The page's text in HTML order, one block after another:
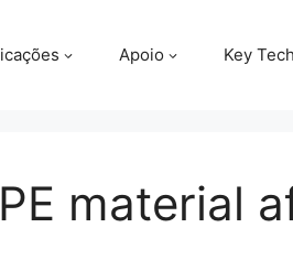
Apoio Key
material